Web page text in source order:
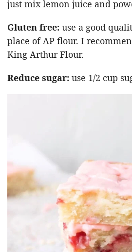
just mix lemon juice and
Gluten free: use a good
place of AP flour. I
King Arthur Flour.
Reduce sugar: use 1/2 cup